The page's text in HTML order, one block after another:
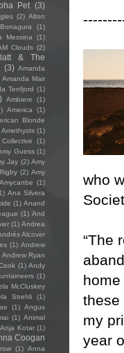
who
“The
these
my
year
Pet (3)
(2) Alton
(1)
Messina
(1)
Clouds (2)
& The
(3) Amanda
Amanda Mair
Tenfjord (1)
Ambiere
(1)
America
(1)
Blonde
Amethysts (1)
(1)
Guess (1)
Jay (2) Amy
(2) Amy
Amycanbe (1)
Ana Silvera
(1) Anand
(1) And
(1) Andrea
Alcover
(1) Andrew
Andrew Ryan
(1) Andy
(1)
McCluskey
Strehli
(1)
(1) Angus
(1) Animal
Anja Kotar (1)
Coogan
(1) Anna